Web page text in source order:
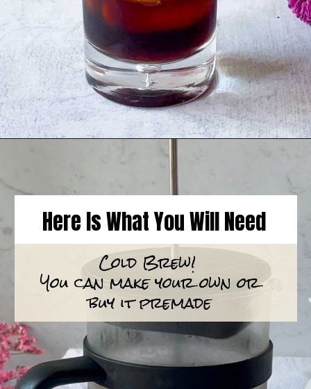
Here Is What You Will Need
Cold Brew!
You can make your own or
buy it premade